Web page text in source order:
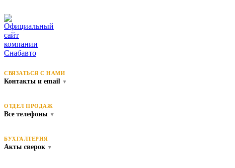
СВЯЗАТЬСЯ С НАМИ
Контакты и email ▼
ОТДЕЛ ПРОДАЖ
Все телефоны ▼
БУХГАЛТЕРИЯ
Акты сверок ▼